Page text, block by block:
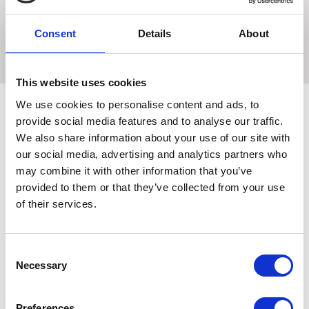
Consent Details About
This website uses cookies
We use cookies to personalise content and ads, to
provide social media features and to analyse our traffic.
We also share information about your use of our site with
our social media, advertising and analytics partners who
may combine it with other information that you’ve
provided to them or that they’ve collected from your use
of their services.
Selection
Necessary
Can also be used on hair and scalp.
Related Products